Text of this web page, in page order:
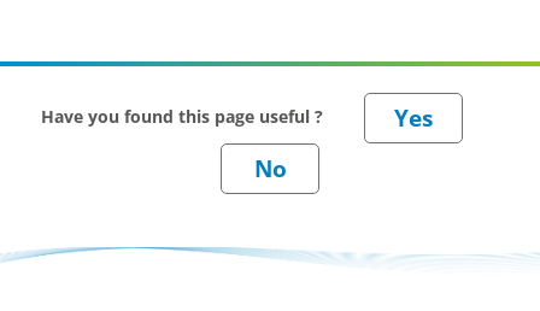
Have you found this page useful ?